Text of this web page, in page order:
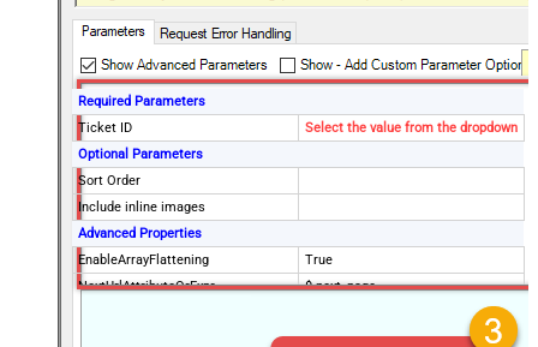
Required Parameters
Ticket ID
Select the value from the dropdown
Optional Parameters
Sort Order
Include inline images
Advanced Properties
EnableArrayFlattening
True
NextUrlAttributeOrExpr
$.next_page